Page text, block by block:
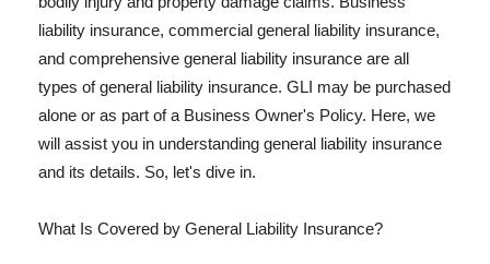
liability insurance, commercial general liability insurance,
and comprehensive general liability insurance are all
types of general liability insurance. GLI may be purchased
alone or as part of a Business Owner's Policy. Here, we
will assist you in understanding general liability insurance
and its details. So, let's dive in.
What Is Covered by General Liability Insurance?